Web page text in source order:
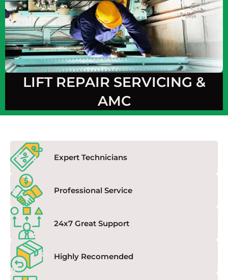
LIFT REPAIR SERVICING &
AMC
Expert Technicians
Professional Service
24x7 Great Support
Highly Recomended